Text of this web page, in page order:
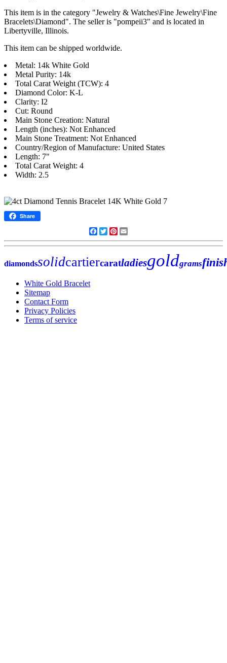
This item is in the category "Jewelry & Watches\Fine Jewelry\Fine
Bracelets\Diamond". The seller is "pompeii3" and is located in
Libertyville, Illinois.
This item can be shipped worldwide.
Metal: 14k White Gold
Metal Purity: 14k
Total Carat Weight (TCW): 4
Diamond Color: K-L
Clarity: I2
Cut: Round
Main Stone Creation: Natural
Length (inches): Not Enhanced
Main Stone Treatment: Not Enhanced
Country/Region of Manufacture: United States
Length: 7"
Total Carat Weight: 4
Width: 2.5
Share
Facebook
TwitterPinterest
diamondssolidcartiercaratladiesgoldgrams
White Gold Bracelet
Sitemap
Contact Form
Privacy Policies
Terms of service